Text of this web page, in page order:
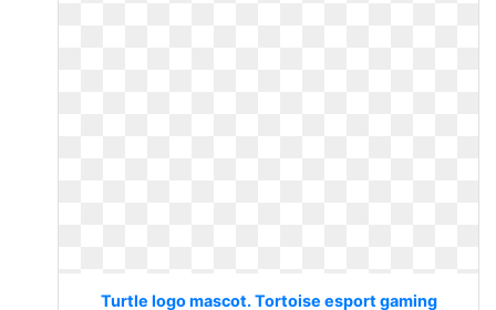
Turtle logo mascot. Tortoise esport gaming